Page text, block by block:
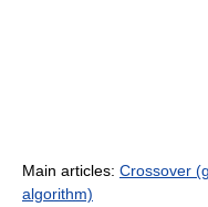
Main articles: Crossover
algorithm)